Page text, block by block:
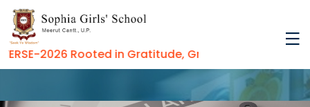
2026 Rooted in Gratitude, Growing in Virtue